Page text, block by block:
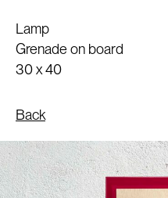
Lamp
Grenade on board
30 x 40
Back